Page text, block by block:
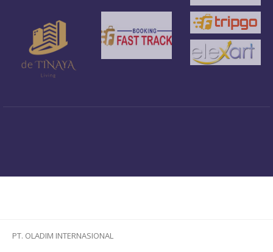
PT. OLADIM INTERNASIONAL